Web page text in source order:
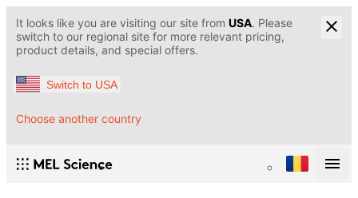
It looks like you are visiting our site from USA. Please
switch to our regional site for more relevant pricing,
product details, and special offers.
Switch to USA
Choose another country